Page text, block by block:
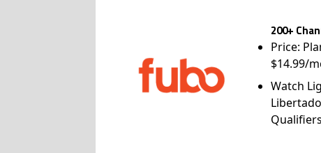
200+
Price:
$14.99/
Watch
Qualifiers